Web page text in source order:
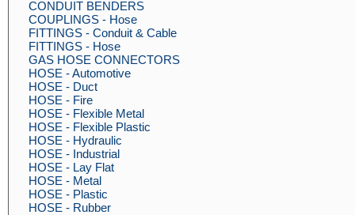
CONDUIT BENDERS
COUPLINGS - Hose
FITTINGS - Conduit & Cable
FITTINGS - Hose
GAS HOSE CONNECTORS
HOSE - Automotive
HOSE - Duct
HOSE - Fire
HOSE - Flexible Metal
HOSE - Flexible Plastic
HOSE - Hydraulic
HOSE - Industrial
HOSE - Lay Flat
HOSE - Metal
HOSE - Plastic
HOSE - Rubber